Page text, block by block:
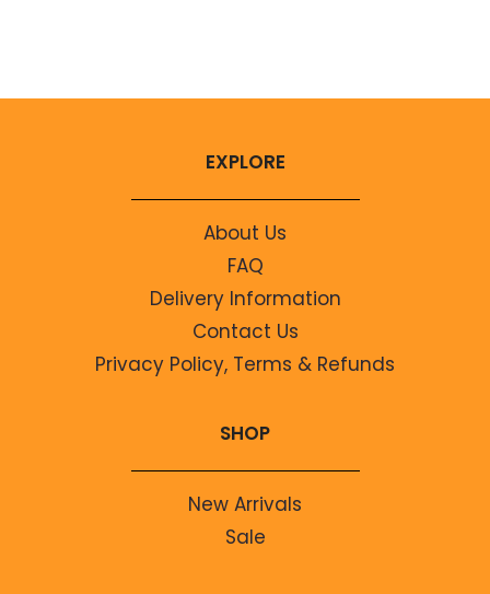
EXPLORE
About Us
FAQ
Delivery Information
Contact Us
Privacy Policy, Terms & Refunds
SHOP
New Arrivals
Sale